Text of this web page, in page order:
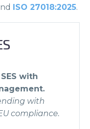
ISO 27018:2025.
with
with
compliance.